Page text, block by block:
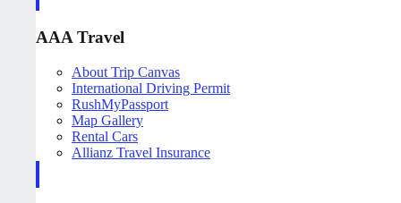
AAA Travel
About Trip Canvas
International Driving Permit
RushMyPassport
Map Gallery
Rental Cars
Allianz Travel Insurance